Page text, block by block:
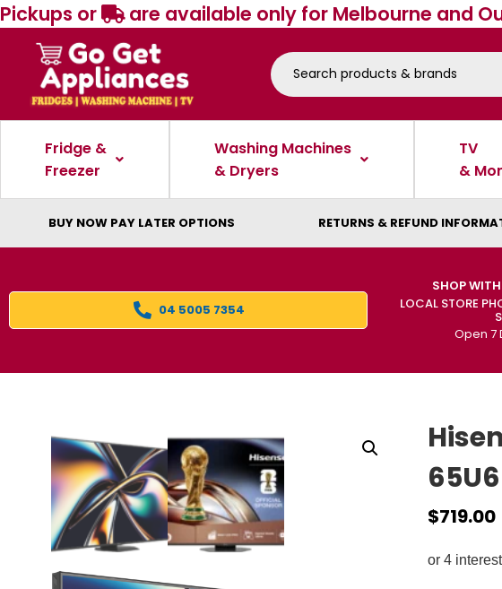
Pickups or are available only for Melbourne and
Fridge &
Freezer
Washing Machines
& Dryers
TV
&
BUY NOW PAY LATER OPTIONS RETURNS & REFUND
04 5005 7354
SHOP
LOCAL STORE
Open 7
$719.00